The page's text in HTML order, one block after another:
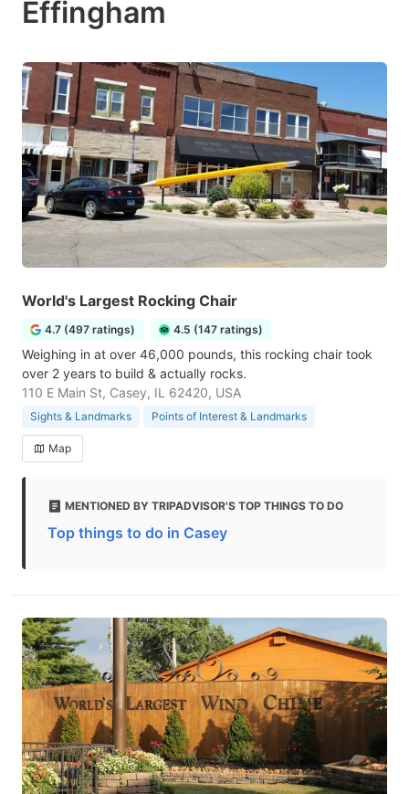
Effingham
World's Largest Rocking Chair
4.7 (497 ratings) 4.5 (147 ratings)
Weighing in at over 46,000 pounds, this rocking chair took
over 2 years to build & actually rocks.
110 E Main St, Casey, IL 62420, USA
Sights & Landmarks Points of Interest & Landmarks
Map
MENTIONED BY TRIPADVISOR'S TOP THINGS TO DO
Top things to do in Casey